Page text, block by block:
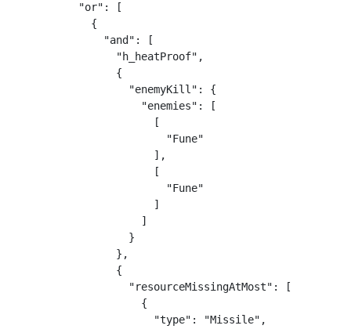
          "or": [
            {
              "and": [
                "h_heatProof",
                {
                  "enemyKill": {
                    "enemies": [
                      [
                        "Fune"
                      ],
                      [
                        "Fune"
                      ]
                    ]
                  }
                },
                {
                  "resourceMissingAtMost": [
                    {
                      "type": "Missile",